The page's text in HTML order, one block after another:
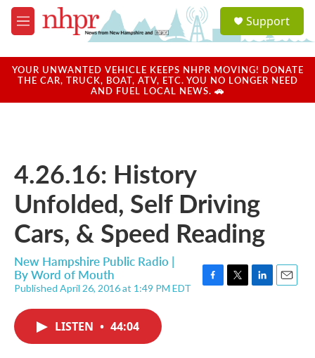
Skip to main content
M
e
u
a
u
Support
YOUR UNWANTED VEHICLE KEEPS NHPR MOVING! DONATE
THE CAR, TRUCK, BOAT, ATV, ETC. YOU NO LONGER NEED
AND FUEL LOCAL NEWS. 🚗
4.26.16: History
Unfolded, Self Driving
Cars, & Speed Reading
New Hampshire Public Radio |
ByWord of Mouth
Published April 26, 2016 at 1:49 PM EDT
F
T
L
E
LISTEN • 44:04